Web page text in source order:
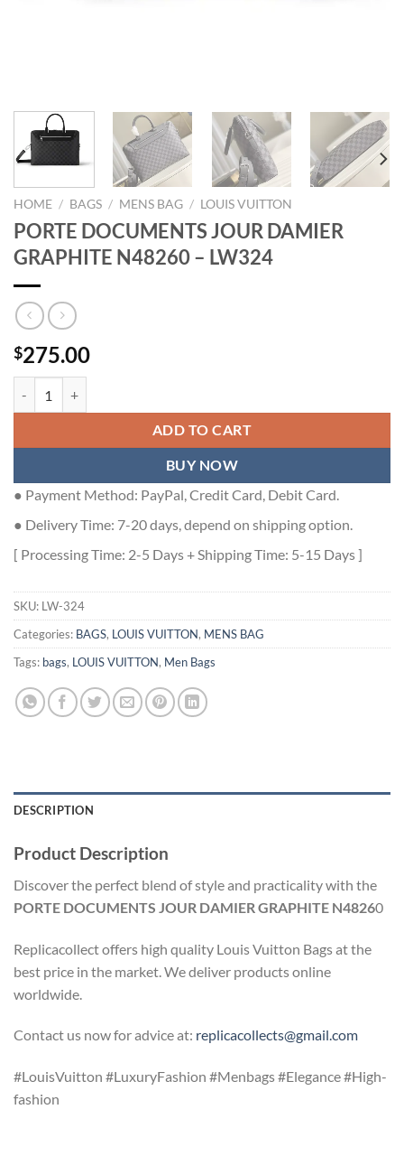
HOME / BAGS / MENS BAG / LOUIS VUITTON
PORTE DOCUMENTS JOUR DAMIER
GRAPHITE N48260 – LW324
$275.00
ADD TO CART
BUY NOW
● Payment Method: PayPal, Credit Card, Debit Card.
● Delivery Time: 7-20 days, depend on shipping option.
[ Processing Time: 2-5 Days + Shipping Time: 5-15 Days ]
SKU: LW-324
Categories: BAGS, LOUIS VUITTON, MENS BAG
Tags: bags, LOUIS VUITTON, Men Bags
DESCRIPTION
Product Description
Discover the perfect blend of style and practicality with the
PORTE DOCUMENTS JOUR DAMIER GRAPHITE N48260
Replicacollect offers high quality Louis Vuitton Bags at the
best price in the market. We deliver products online
worldwide.
Contact us now for advice at: replicacollects@gmail.com
#LouisVuitton #LuxuryFashion #Menbags #Elegance #High-
fashion